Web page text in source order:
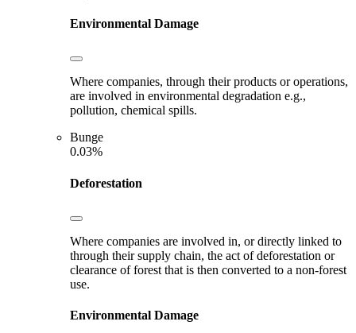
Environmental Damage
Where companies, through their products or operations,
are involved in environmental degradation e.g.,
pollution, chemical spills.
Bunge
0.03%
Deforestation
Where companies are involved in, or directly linked to
through their supply chain, the act of deforestation or
clearance of forest that is then converted to a non-forest
use.
Environmental Damage